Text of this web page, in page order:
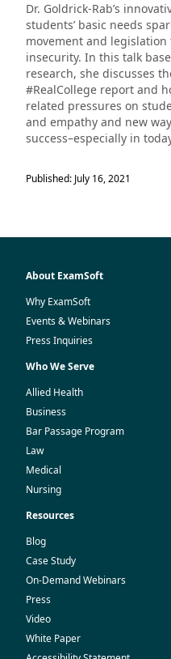
Dr. Goldrick-Rab’s
students’ basic needs
movement and
insecurity. In this talk
research, she discusses
#RealCollege report and
related pressures on
and empathy and new
success–especially in
Published: July 16, 2021
About ExamSoft
Why ExamSoft
Events & Webinars
Press Inquiries
Who We Serve
Allied Health
Business
Bar Passage Program
Law
Medical
Nursing
Resources
Blog
Case Study
On-Demand Webinars
Press
Video
White Paper